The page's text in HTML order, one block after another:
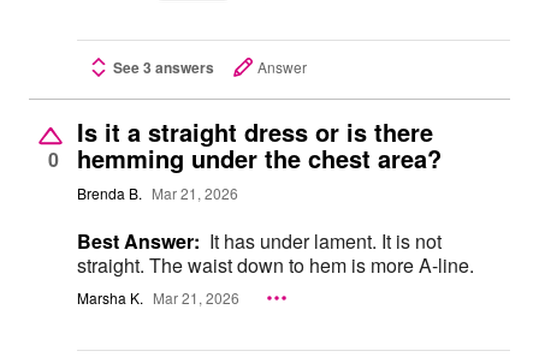
See 3 answers Answer
0
Is it a straight dress or is there
hemming under the chest area?
Brenda B. Mar 21, 2026
Best Answer: It has under lament. It is not
straight. The waist down to hem is more A-line.
Marsha K. Mar 21, 2026